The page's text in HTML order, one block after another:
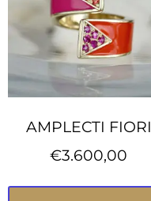
AMPLECTI FIORI
€3.600,00